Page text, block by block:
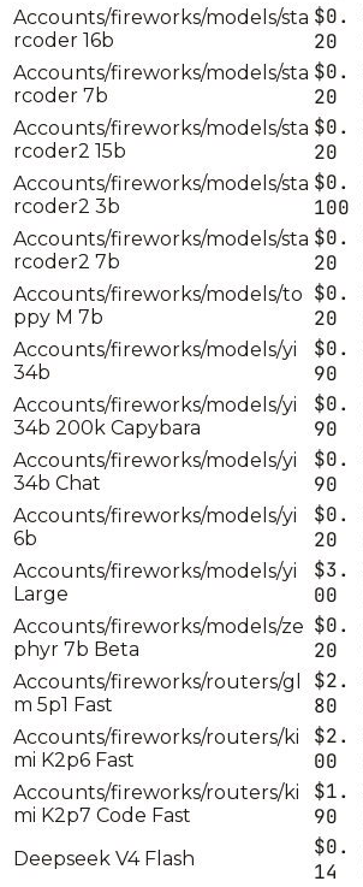
Accounts/fireworks/models/sta
rcoder 16b
$0.
20
Accounts/fireworks/models/sta
rcoder 7b
$0.
20
Accounts/fireworks/models/sta
rcoder2 15b
$0.
20
Accounts/fireworks/models/sta
rcoder2 3b
$0.
100
Accounts/fireworks/models/sta
rcoder2 7b
$0.
20
Accounts/fireworks/models/to
ppy M 7b
$0.
20
Accounts/fireworks/models/yi
34b
$0.
90
Accounts/fireworks/models/yi
34b 200k Capybara
$0.
90
Accounts/fireworks/models/yi
34b Chat
$0.
90
Accounts/fireworks/models/yi
6b
$0.
20
Accounts/fireworks/models/yi
Large
$3.
00
Accounts/fireworks/models/ze
phyr 7b Beta
$0.
20
Accounts/fireworks/routers/gl
m 5p1 Fast
$2.
80
Accounts/fireworks/routers/ki
mi K2p6 Fast
$2.
00
Accounts/fireworks/routers/ki
mi K2p7 Code Fast
$1.
90
Deepseek V4 Flash
$0.
14